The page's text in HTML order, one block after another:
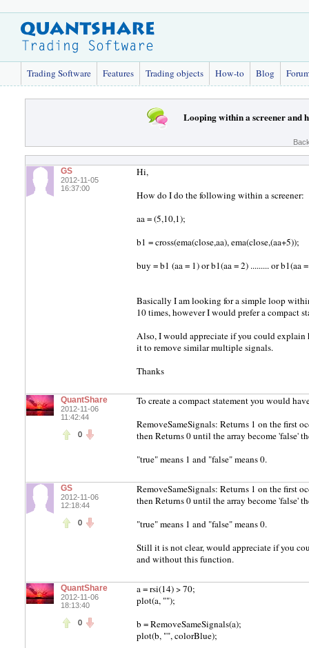
Trading Software Features Trading objects How-to Blog
Looping within a screener and
GS
2012-11-05
16:37:00
Hi,
How do I do the following within a screener:
aa = (5,10,1);
b1 = cross(ema(close,aa), ema(close,(aa+5));
buy = b1 (aa = 1) or b1(aa = 2) ......... or b1(aa
Basically I am looking for a simple loop
10 times, however I would prefer a compact
Also, I would appreciate if you could explain
it to remove similar multiple signals.
Thanks
QuantShare
2012-11-06
11:42:44
0
To create a compact statement you would
RemoveSameSignals: Returns 1 on the first
then Returns 0 until the array become 'false'
"true" means 1 and "false" means 0.
GS
2012-11-06
12:18:44
0
RemoveSameSignals: Returns 1 on the first
then Returns 0 until the array become 'false'
"true" means 1 and "false" means 0.
Still it is not clear, would appreciate if you
and without this function.
QuantShare
2012-11-06
18:13:40
0
a = rsi(14) > 70;
plot(a, "");
b = RemoveSameSignals(a);
plot(b, "", colorBlue);